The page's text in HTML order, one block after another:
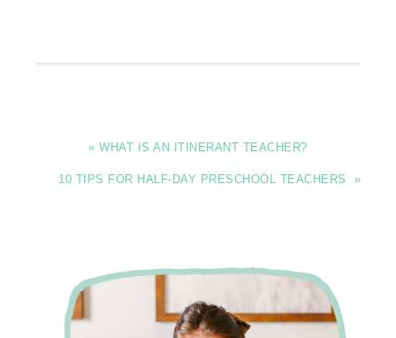
« WHAT IS AN ITINERANT TEACHER?
10 TIPS FOR HALF-DAY PRESCHOOL TEACHERS »